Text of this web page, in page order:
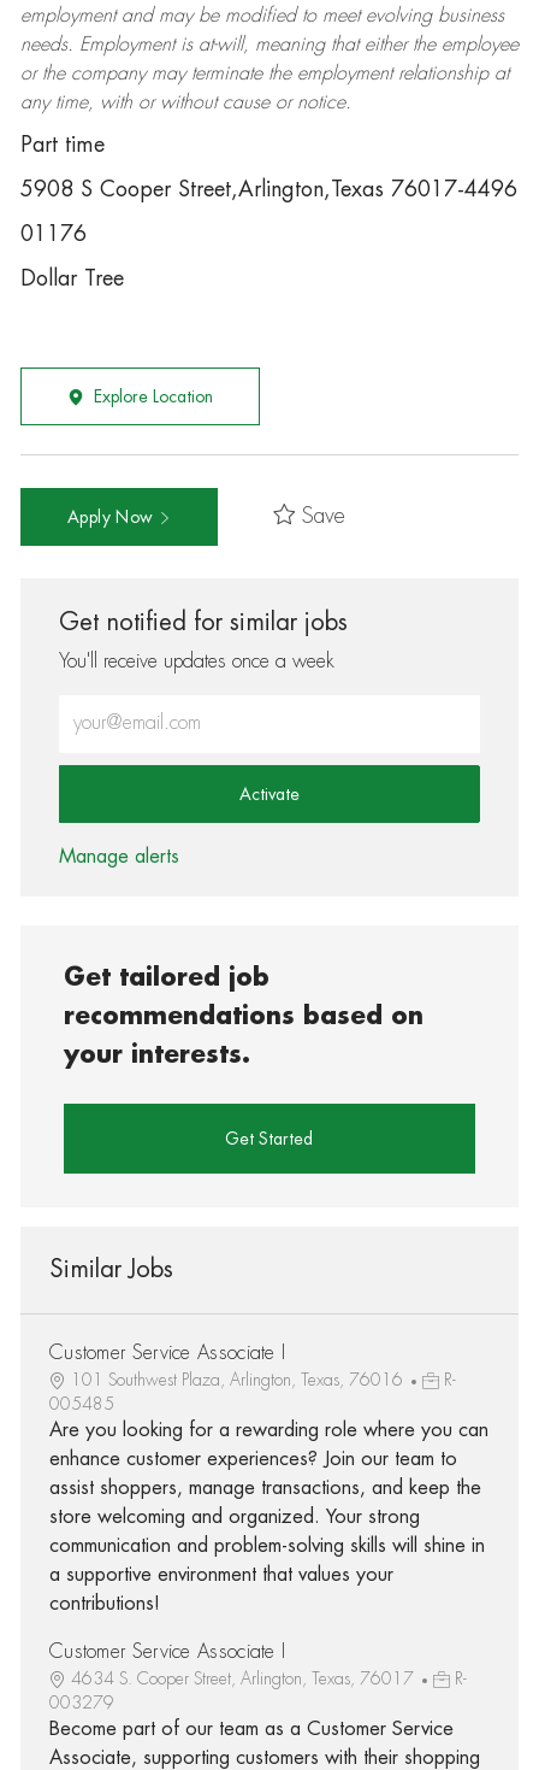
employment and may be modifiedto meet evolving business
needs. Employment is at-will, meaning that either the employee
or the company may terminatethe employment relationship at
any time, with or without cause or notice.
Part time
5908 S Cooper Street,Arlington,Texas 76017-4496
01176
Dollar Tree
Explore Location
Apply Now Save
Get notified for similar jobs
You'll receive updates once a week
Activate
Manage alerts
Get tailored job
recommendations based on
your interests.
Get Started
Similar Jobs
Customer Service Associate I
101 Southwest Plaza, Arlington, Texas, 76016
R-
005485
Are you looking for a rewarding role where you can
enhance customer experiences? Join our team to
assist shoppers, manage transactions, and keep the
store welcoming and organized. Your strong
communication and problem-solving skills will shine in
a supportive environment that values your
contributions!
Customer Service Associate I
4634 S. Cooper Street, Arlington, Texas, 76017
R-
003279
Become part of our team as a Customer Service
Associate, supporting customers with their shopping